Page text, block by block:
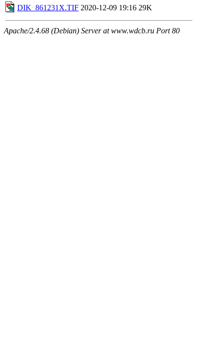
DIK_861231X.TIF 2020-12-09 19:16 29K
Apache/2.4.68 (Debian) Server at www.wdcb.ru Port 80